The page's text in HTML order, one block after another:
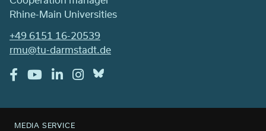
Rhine-Main Universities
+49 6151 16-20539
rmu@tu-darmstadt.de
MEDIA SERVICE